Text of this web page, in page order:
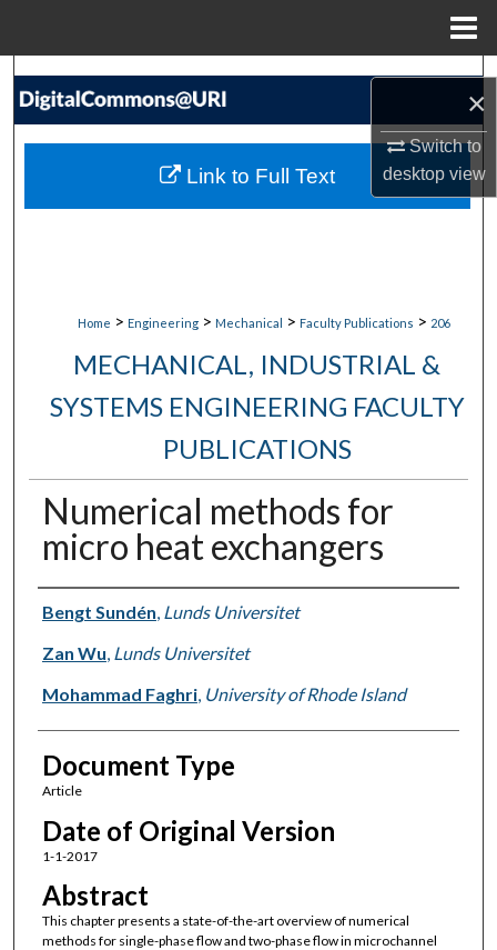
×
Switch to
desktopview
Search
My Account
Home > Engineering > Mechanical > Faculty Publications > 206
MECHANICAL, INDUSTRIAL &
SYSTEMS ENGINEERING FACULTY
PUBLICATIONS
Numerical methods for
micro heat exchangers
Authors
Bengt Sundén, Lunds Universitet
Zan Wu, Lunds Universitet
Mohammad Faghri, University of Rhode Island
Document Type
Article
Date of Original Version
1-1-2017
Abstract
This chapter presents a state-of-the-art overview of numerical
methods for single-phase flow and two-phase flow in microchannel
Link to Full Text